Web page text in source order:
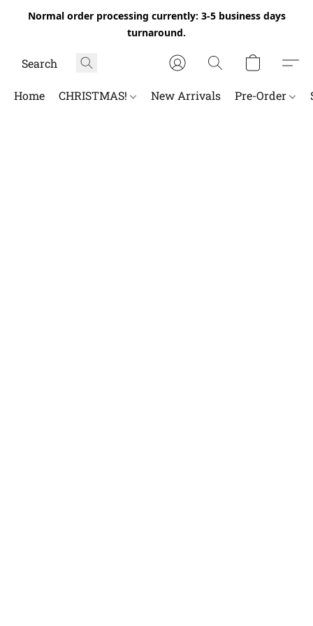
Normal order processing currently: 3-5 business days
turnaround.
Home CHRISTMAS! New Arrivals Pre-Order